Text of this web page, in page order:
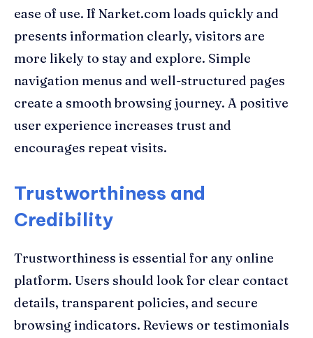
ease of use. If Narket.com loads quickly and
presents information clearly, visitors are
more likely to stay and explore. Simple
navigation menus and well-structured pages
create a smooth browsing journey. A positive
user experience increases trust and
encourages repeat visits.
Trustworthiness and
Credibility
Trustworthiness is essential for any online
platform. Users should look for clear contact
details, transparent policies, and secure
browsing indicators. Reviews or testimonials